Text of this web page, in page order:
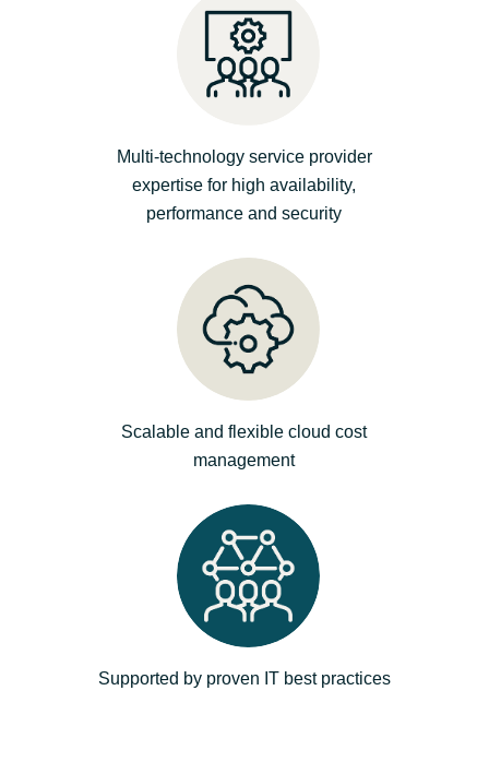
Kingdom of Saudi Arabia
Kuwait
Lithuania
Middle East
Netherlands
Oman
Philippines
Poland
Qatar
Multi-technology service provider
expertise for high availability,
performance and security
Scalable and flexible cloud cost
management
Supported by proven IT best practices